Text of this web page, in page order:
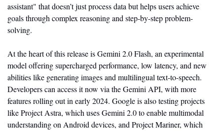
assistant" that doesn’t just process data but helps users achieve
goals through complex reasoning and step-by-step problem-
solving.
At the heart of this release is Gemini 2.0 Flash, an experimental
model offering supercharged performance, low latency, and new
abilities like generating images and multilingual text-to-speech.
Developers can access it now via the Gemini API, with more
features rolling out in early 2024. Google is also testing projects
like Project Astra, which uses Gemini 2.0 to enable multimodal
understanding on Android devices, and Project Mariner, which